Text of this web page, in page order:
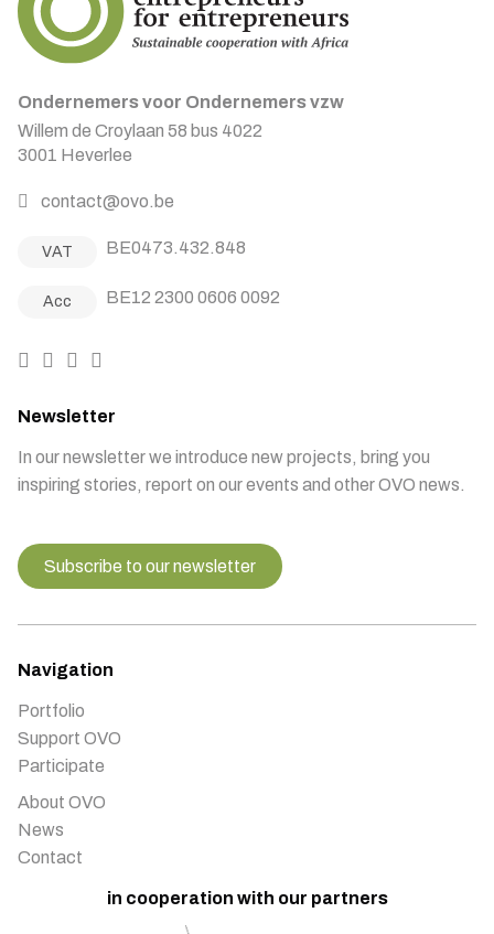
Ondernemers voor Ondernemers vzw
Willem de Croylaan 58 bus 4022
3001 Heverlee
contact@ovo.be
VAT BE0473.432.848
Acc BE12 2300 0606 0092
Newsletter
In our newsletter we introduce new projects, bring you
inspiring stories, report on our events and other OVO news.
Subscribe to our newsletter
Navigation
Portfolio
Support OVO
Participate
About OVO
News
Contact
in cooperation with our partners